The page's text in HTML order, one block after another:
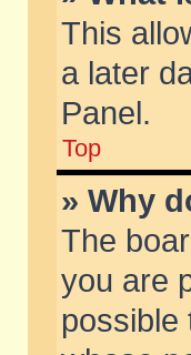
This
a later
Panel.
Top
» Why
The
you are
possible